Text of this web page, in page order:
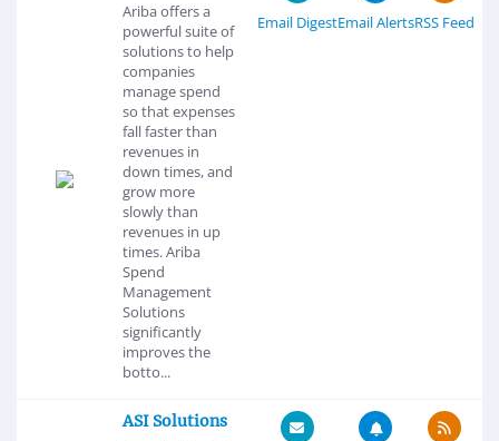
Ariba offers a
powerful suite of
solutions to help
companies
manage spend
so that expenses
fall faster than
revenues in
down times, and
grow more
slowly than
revenues in up
times. Ariba
Spend
Management
Solutions
significantly
improves the
botto...
Email DigestEmail AlertsRSS Feed
ASI Solutions